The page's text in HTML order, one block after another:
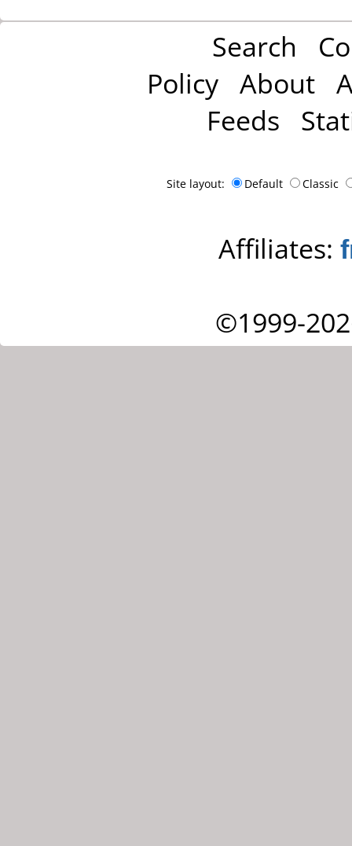
Search
Policy About
Feeds
Site layout: Default Classic
Affiliates:
©1999-